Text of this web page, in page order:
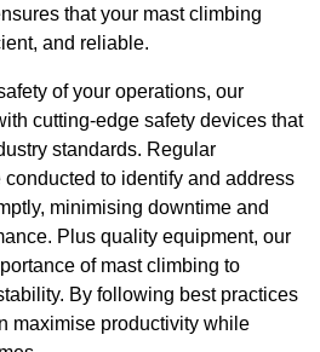
that your mast climbing
and reliable.
of your operations, our
cutting-edge safety devices that
standards. Regular
to identify and address
minimising downtime and
Plus quality equipment, our
of mast climbing to
By following best practices
maximise productivity while